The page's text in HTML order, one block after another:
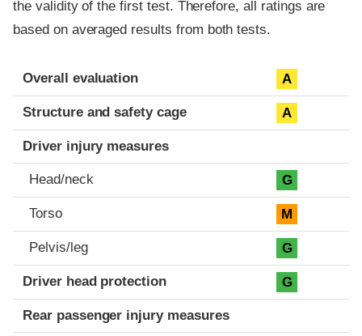
the validity of the first test. Therefore, all ratings are
based on averaged results from both tests.
Evaluation criteria
Rating
Overall evaluation A
Structure and safety cage A
Driver injury measures
Head/neck G
Torso M
Pelvis/leg G
Driver head protection G
Rear passenger injury measures